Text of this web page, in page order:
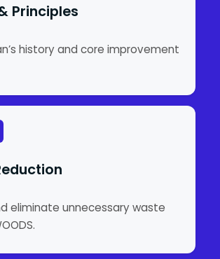
Principles
history and core improvement
eliminate unnecessary waste